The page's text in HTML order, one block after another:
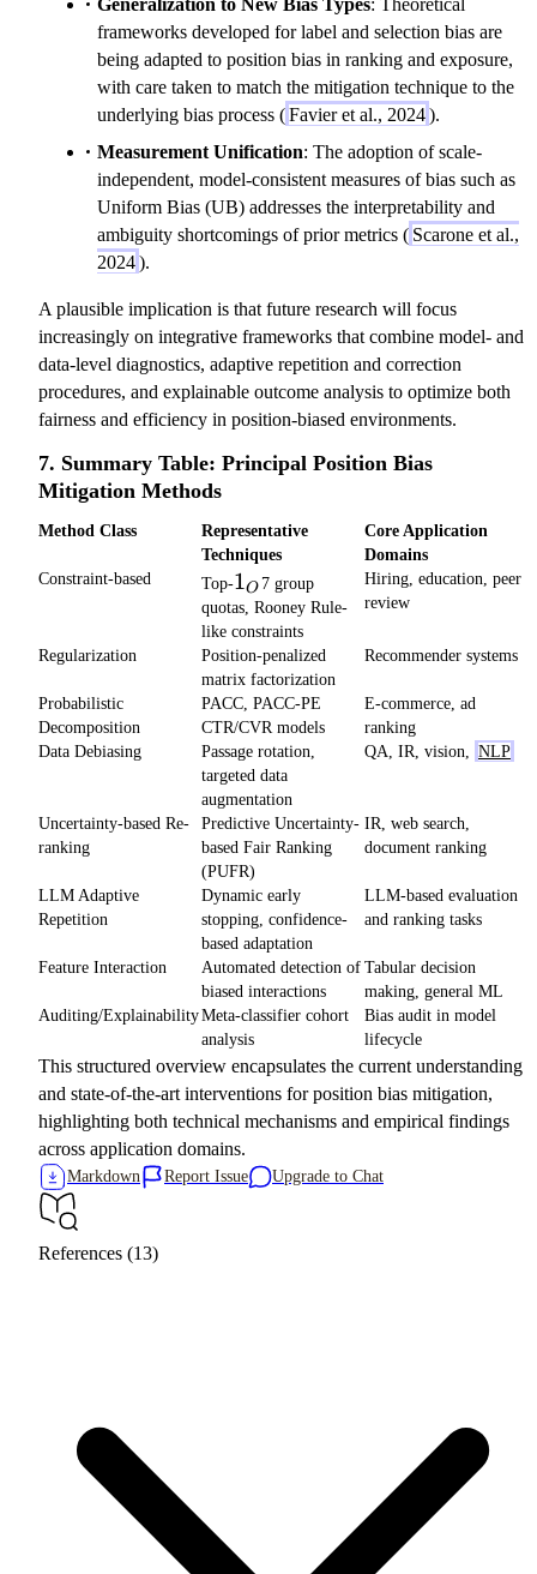
frameworks developed for label and selection bias are
being adapted to position bias in ranking and exposure,
with care taken to match the mitigation technique to the
underlying bias process (Favier et al., 2024).
Measurement Unification: The adoption of scale-
independent, model-consistent measures of bias such as
Uniform Bias (UB) addresses the interpretability and
ambiguity shortcomings of prior metrics ( Scarone et al.,
2024).
A plausible implication is that future research will focus
increasingly on integrative frameworks that combine model- and
data-level diagnostics, adaptive repetition and correction
procedures, and explainable outcome analysis to optimize both
fairness and efficiency in position-biased environments.
7. Summary Table: Principal Position Bias
Mitigation Methods
Method Class
Representative
Techniques
Core Application
Domains
Constraint-based
Top-1_O
1O 7 group
quotas, Rooney Rule-
like constraints
Hiring, education, peer
review
Regularization
Position-penalized
matrix factorization
Recommender systems
Probabilistic
Decomposition
PACC, PACC-PE
CTR/CVR models
E-commerce, ad
ranking
Data Debiasing
Passage rotation,
targeted data
augmentation
QA, IR, vision, NLP
Uncertainty-based Re-
ranking
Predictive Uncertainty-
based Fair Ranking
(PUFR)
IR, web search,
document ranking
LLM Adaptive
Repetition
Dynamic early
stopping, confidence-
based adaptation
LLM-based evaluation
and ranking tasks
Feature Interaction
Automated detection of
biased interactions
Tabular decision
making, general ML
Auditing/ExplainabilityMeta-classifier cohort
analysis
Bias audit in model
lifecycle
This structured overview encapsulates the current understanding
and state-of-the-art interventions for position bias mitigation,
highlighting both technical mechanisms and empirical findings
across application domains.
Markdown Report Issue Upgrade to Chat
References (13)